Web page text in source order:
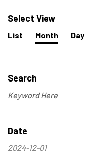
Date
2024-12-01
Select
and
Views
Navigation
Search
Enter
Keyword.
for
Events
by
Select View
Event
Views
List Month Day
Events